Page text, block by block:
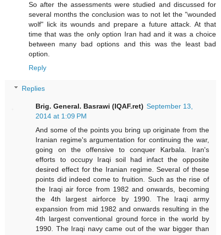
So after the assessments were studied and discussed for
several months the conclusion was to not let the "wounded
wolf" lick its wounds and prepare a future attack. At that
time that was the only option Iran had and it was a choice
between many bad options and this was the least bad
option.
Reply
Replies
Brig. General. Basrawi (IQAF.ret) September 13,
2014 at 1:09 PM
And some of the points you bring up originate from the
Iranian regime's argumentation for continuing the war,
going on the offensive to conquer Karbala. Iran's
efforts to occupy Iraqi soil had infact the opposite
desired effect for the Iranian regime. Several of these
points did indeed come to fruition. Such as the rise of
the Iraqi air force from 1982 and onwards, becoming
the 4th largest airforce by 1990. The Iraqi army
expansion from mid 1982 and onwards resulting in the
4th largest conventional ground force in the world by
1990. The Iraqi navy came out of the war bigger than